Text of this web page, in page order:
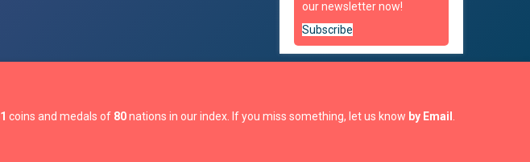
our newsletter now!
Subscribe
coins and medals of 80nations in our index. If you miss something, let us know by Email